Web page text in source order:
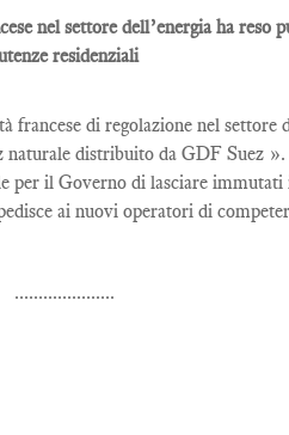
nel settore dell’energia ha reso
residenziali
di regolazione nel settore
distribuito da GDF Suez
per il Governo di lasciare
ai nuovi operatori di
.....................